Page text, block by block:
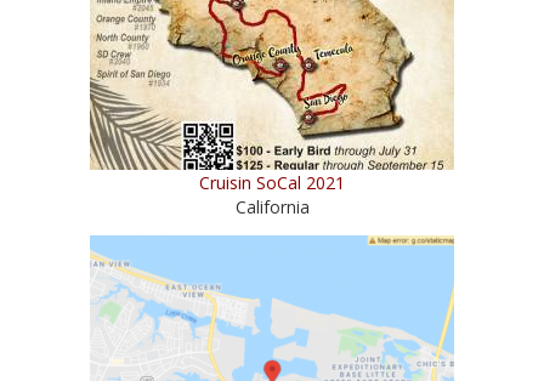
Cruisin SoCal 2021
California